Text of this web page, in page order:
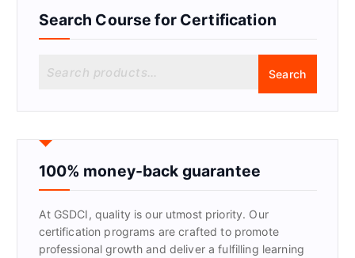
Search Course for Certification
r
h
f
:
Search
100% money-back guarantee
At GSDCI, quality is our utmost priority. Our
certification programs are crafted to promote
professional growth and deliver a fulfilling learning